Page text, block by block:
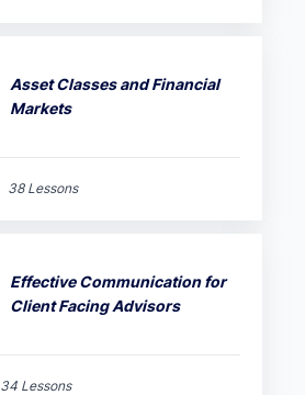
Asset Classes and Financial
Markets
38 Lessons
Effective Communication for
Client Facing Advisors
34 Lessons